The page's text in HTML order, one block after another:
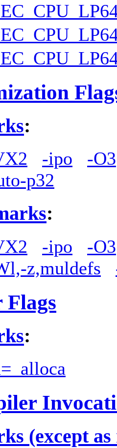
:
-ipo
-O3
p32
:
-ipo
-O3
z,muldefs
Flags
:
(except